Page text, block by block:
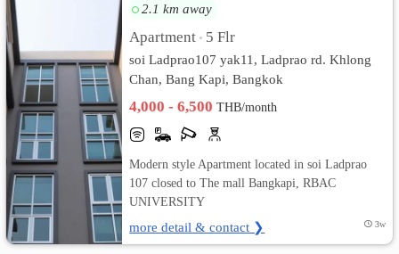
2.1 km away
Apartment • 5 Flr
soi Ladprao107 yak11, Ladprao rd. Khlong
Chan, Bang Kapi, Bangkok
4,000 - 6,500THB/month
Modern style Apartment located in soi Ladprao
107 closed to The mall Bangkapi, RBAC
UNIVERSITY
more detail & contact ❯ 3w